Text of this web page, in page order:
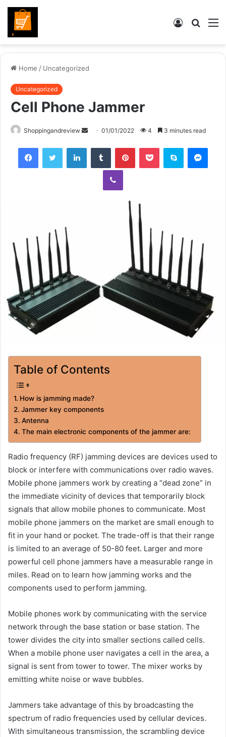
Search
Log
Home / Uncategorized
Uncategorized
Cell Phone Jammer
Shoppingandreview
Send
email
01/01/2022 4 3 minutes read
FacebookTwitter LinkedInTumblr PinterestPocket Skype
Viber
Table of Contents
How is jamming made?
Jammer key components
Antenna
The main electronic components of the jammer are:
Radio frequency (RF) jamming devices are devices used to
block or interfere with communications over radio waves.
Mobile phone jammers work by creating a “dead zone” in
the immediate vicinity of devices that temporarily block
signals that allow mobile phones to communicate. Most
mobile phone jammers on the market are small enough to
fit in your hand or pocket. The trade-off is that their range
is limited to an average of 50-80 feet. Larger and more
powerful cell phone jammers have a measurable range in
miles. Read on to learn how jamming works and the
components used to perform jamming.
Mobile phones work by communicating with the service
network through the base station or base station. The
tower divides the city into smaller sections called cells.
When a mobile phone user navigates a cell in the area, a
signal is sent from tower to tower. The mixer works by
emitting white noise or wave bubbles.
Jammers take advantage of this by broadcasting the
spectrum of radio frequencies used by cellular devices.
With simultaneous transmission, the scrambling device